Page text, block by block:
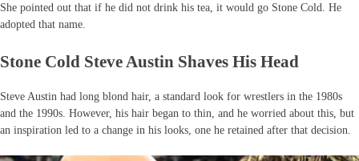
She pointed out that if he did not drink his tea, it would go Stone Cold. He
adopted that name.
Stone Cold Steve Austin Shaves His Head
Steve Austin had long blond hair, a standard look for wrestlers in the 1980s
and the 1990s. However, his hair began to thin, and he worried about this, but
an inspiration led to a change in his looks, one he retained after that decision.